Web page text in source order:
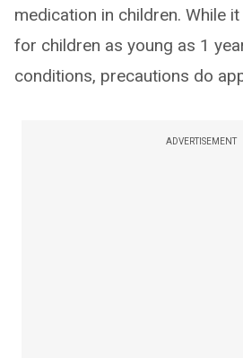
medication in children. While
for children as young as 1
conditions, precautions do
ADVERTISEMENT